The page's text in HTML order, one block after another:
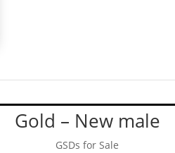
Gold – New male
GSDs for Sale